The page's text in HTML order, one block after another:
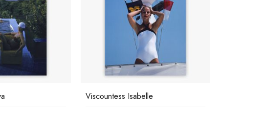
Viscountess Isabelle